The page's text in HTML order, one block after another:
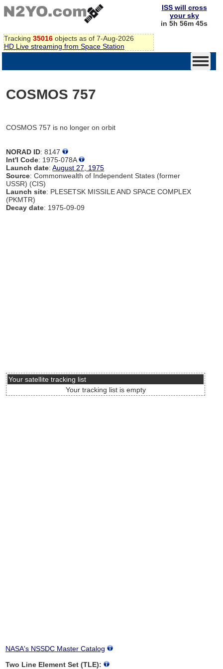
Tracking 35016 objects as of 7-Aug-2026
HD Live streaming from Space Station
ISS will cross
your sky
in 5h 56m 45s
COSMOS 757
COSMOS 757 is no longer on orbit
NORAD ID: 8147
Int'l Code: 1975-078A
Launch date:August 27, 1975
Source: Commonwealth of Independent States (former
USSR) (CIS)
Launch site: PLESETSK MISSILE AND SPACE COMPLEX
(PKMTR)
Decay date: 1975-09-09
Your satellite tracking list
Your tracking list is empty
NASA's NSSDC Master Catalog
Two Line Element Set (TLE):